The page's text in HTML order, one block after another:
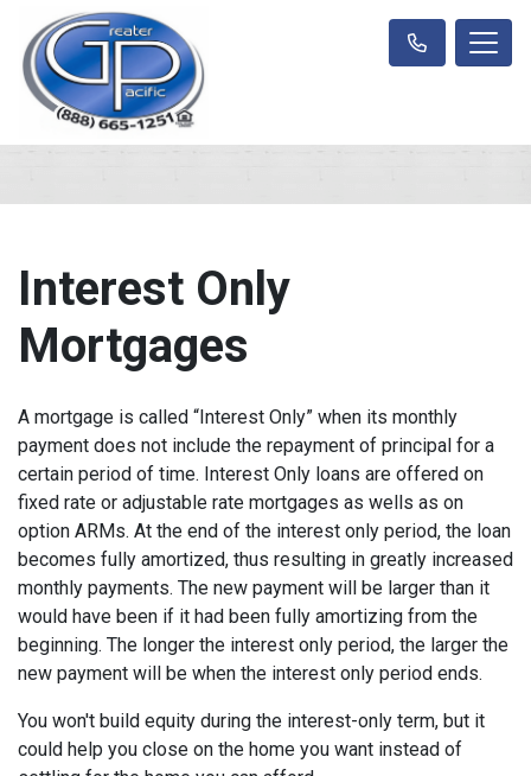
Interest Only
Mortgages
A mortgage is called “Interest Only” when its monthly
payment does not include the repayment of principal for a
certain period of time. Interest Only loans are offered on
fixed rate or adjustable rate mortgages as wells as on
option ARMs. At the end of the interest only period, the loan
becomes fully amortized, thus resulting in greatly increased
monthly payments. The new payment will be larger than it
would have been if it had been fully amortizing from the
beginning. The longer the interest only period, the larger the
new payment will be when the interest only period ends.
You won't build equity during the interest-only term, but it
could help you close on the home you want instead of